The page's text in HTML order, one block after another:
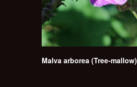
Malva arborea (Tree-mallow)